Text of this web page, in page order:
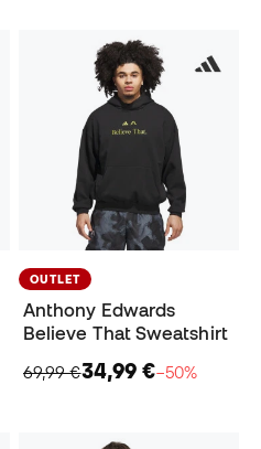
OUTLET
Anthony Edwards
Believe That Sweatshirt
69,99 €34,99 €−50%